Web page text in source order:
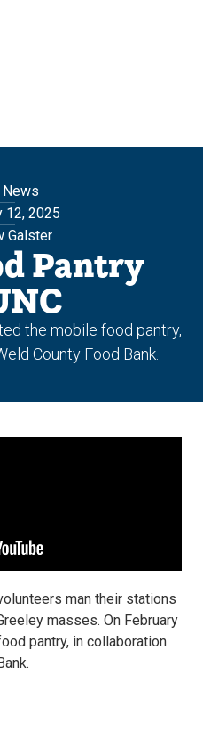
News
12, 2025
Galster
Pantry
the mobile food pantry,
County Food Bank.
man their stations
masses. On February
pantry, in collaboration